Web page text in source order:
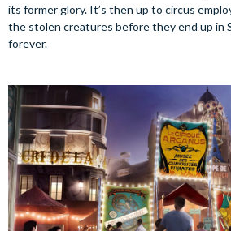
its former glory. It’s then up to circus
the stolen creatures before they end up in
forever.